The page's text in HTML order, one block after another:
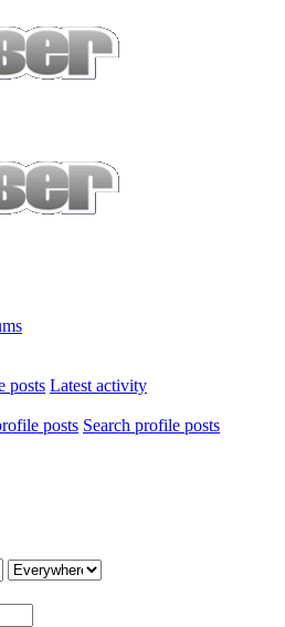
posts Latest activity
posts Search profile posts